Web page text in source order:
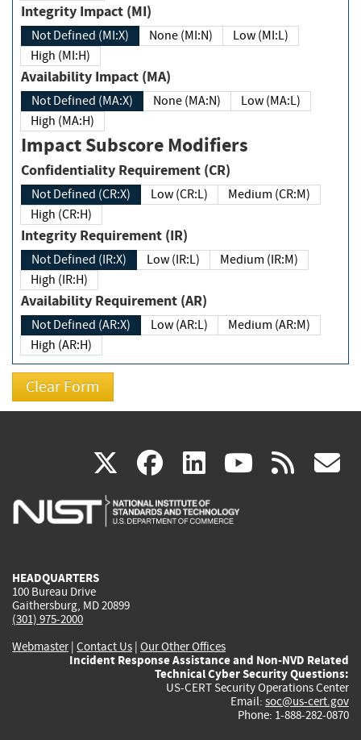
Integrity Impact (MI)
Not Defined (MI:X) None (MI:N)
Low (MI:L)
High (MI:H)
Availability Impact (MA)
Not Defined (MA:X) None (MA:N)
Low (MA:L)
High (MA:H)
Impact Subscore Modifiers
Confidentiality Requirement (CR)
Not Defined (CR:X) Low (CR:L)
Medium (CR:M)
High (CR:H)
Integrity Requirement (IR)
Not Defined (IR:X) Low (IR:L)
Medium (IR:M)
High (IR:H)
Availability Requirement (AR)
Not Defined (AR:X) Low (AR:L)
Medium (AR:M)
High (AR:H)
X(link
is
facebook
(link
is
linkedin
(link
is
(link rss
HEADQUARTERS
100 Bureau Drive
Gaithersburg, MD 20899
(301) 975-2000
Webmaster| Contact Us | Our Other Offices
Incident Response Assistance and Non-NVD Related
Technical Cyber Security Questions:
US-CERT Security Operations Center
Email: soc@us-cert.gov
Phone: 1-888-282-0870